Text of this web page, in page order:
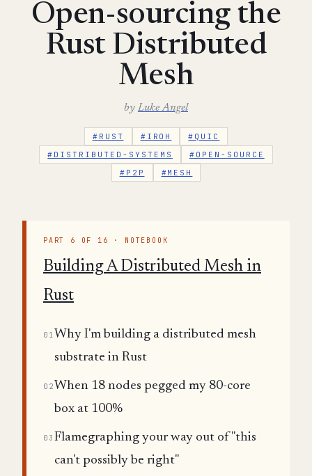
Open-sourcing the
Rust Distributed
Mesh
by Luke Angel
#RUST #IROH
#QUIC
#DISTRIBUTED-SYSTEMS
#OPEN-SOURCE
#P2P
#MESH
PART 6 OF 16 · NOTEBOOK
Building A Distributed Mesh in
Rust
01 Why I'm building a distributed mesh
substrate in Rust
02 When 18 nodes pegged my 80-core
box at 100%
03 Flamegraphing your way out of "this
can't possibly be right"